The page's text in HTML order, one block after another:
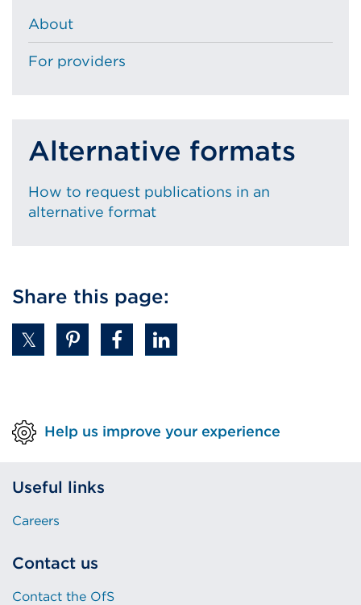
About
For providers
Alternative formats
How to request publications in an
alternative format
Share this page:
Help us improve your experience
Useful links
Careers
Contact us
Contact the OfS